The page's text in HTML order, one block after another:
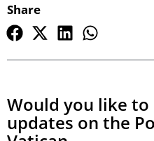
Share
Would you like
updates on the